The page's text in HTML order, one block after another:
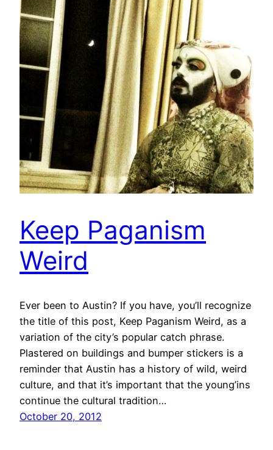
Keep Paganism
Weird
Ever been to Austin? If you have, you’ll recognize
the title of this post, Keep Paganism Weird, as a
variation of the city’s popular catch phrase.
Plastered on buildings and bumper stickers is a
reminder that Austin has a history of wild, weird
culture, and that it’s important that the young’ins
continue the cultural tradition…
October 20, 2012